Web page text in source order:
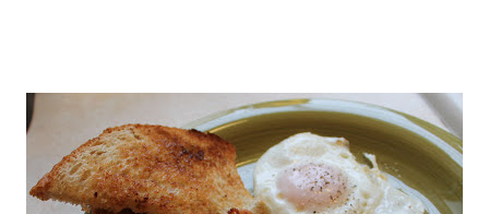
crackly crust we associate with artisan bread. The good news
is you do not need to give up the ease of your bread machine
to get that result. You simply need to change how the bread is
baked. Today I’m showing you how to use your bread